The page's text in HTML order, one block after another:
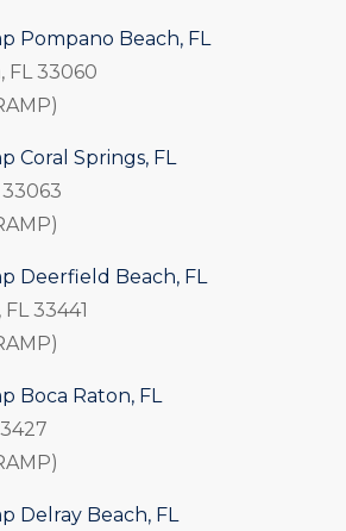
Pompano Beach, FL
FL 33060
Coral Springs, FL
33063
Deerfield Beach, FL
33441
Boca Raton, FL
Delray Beach, FL